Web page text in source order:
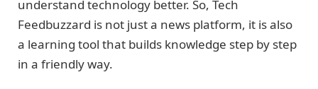
understand technology better. So, Tech
Feedbuzzard is not just a news platform, it is also
a learning tool that builds knowledge step by step
in a friendly way.